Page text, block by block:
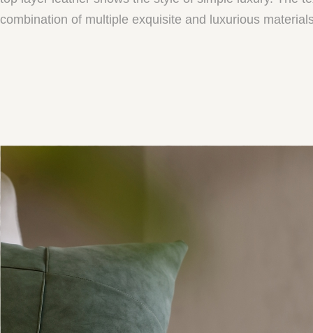
combination of multiple exquisite and luxurious